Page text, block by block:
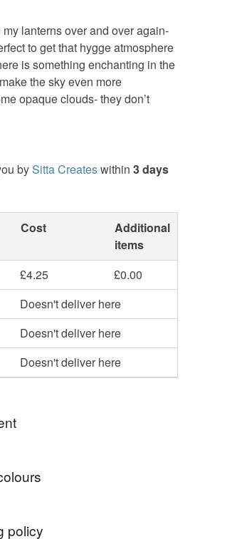
lanterns over and over again-
to get that hygge atmosphere
is something enchanting in the
the sky even more
opaque clouds- they don’t
bySitta Createswithin 3 days
Cost
Additional
items
£4.25
£0.00
Doesn't deliver here
Doesn't deliver here
Doesn't deliver here
officially empty! I'm still happy
me a message if you are
policy